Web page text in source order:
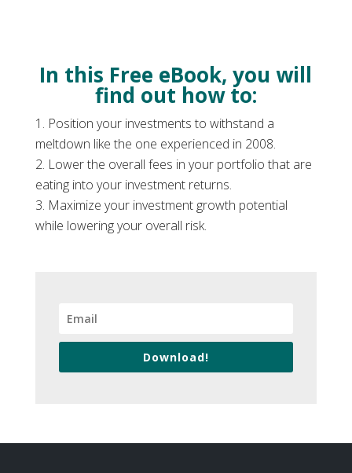
In this Free eBook, you will
find out how to:
Position your investments to withstand a
meltdown like the one experienced in 2008.
Lower the overall fees in your portfolio that are
eating into your investment returns.
Maximize your investment growth potential
while lowering your overall risk.
Download!